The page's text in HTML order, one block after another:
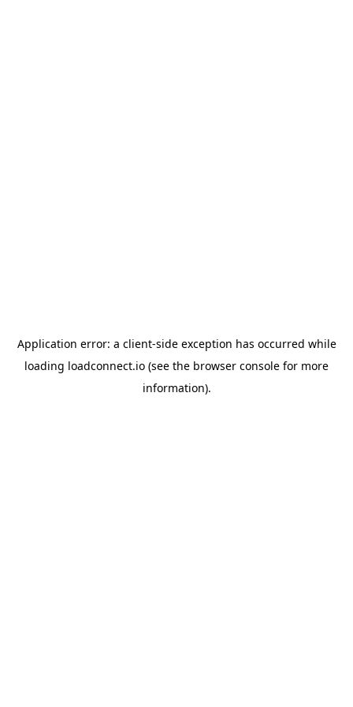
Application error: a client-side exception has occurred while
loading loadconnect.io (see the browser console for more
information).